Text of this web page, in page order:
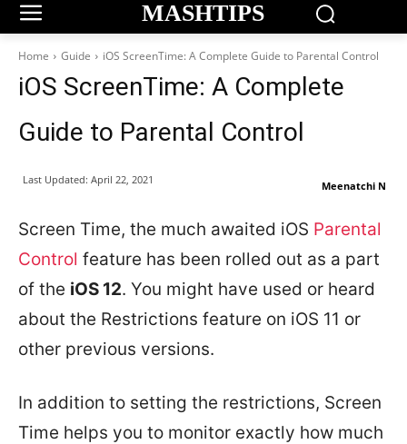
MASHTIPS
Home Guide iOS ScreenTime: A Complete Guide to Parental Control
iOS ScreenTime: A Complete
Guide to Parental Control
Meenatchi N
Last Updated: April 22, 2021
Screen Time, the much awaited iOS Parental
Control feature has been rolled out as a part
of the iOS 12. You might have used or heard
about the Restrictions feature on iOS 11 or
other previous versions.
In addition to setting the restrictions, Screen
Time helps you to monitor exactly how much